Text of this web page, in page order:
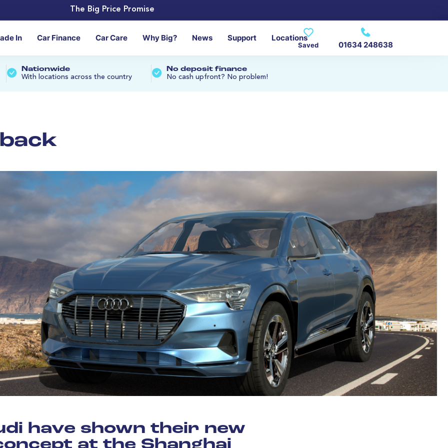
The Big Price Promise
In Car Finance Car Care Why Big? News Support Locations
Saved 01634 248638
Nationwide
With locations across the country
No deposit finance
No cash upfront? No problem!
have shown their new